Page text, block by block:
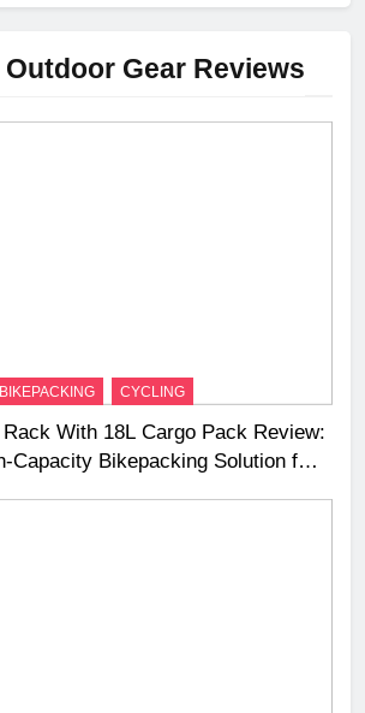
Gear Reviews
BIKEPACKING CYCLING
With 18L Cargo Pack Review:
Bikepacking Solution for